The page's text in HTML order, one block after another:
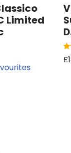
Limited
£